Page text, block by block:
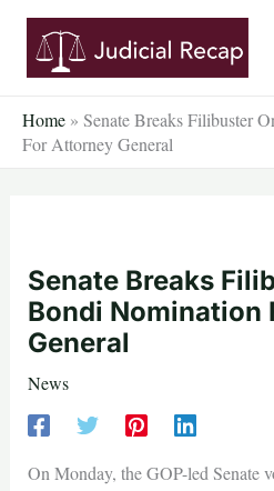
Skip
content
Home » Senate Breaks Filibuster
For Attorney General
Senate Breaks
Bondi Nomination
General
News
On Monday, the GOP-led Senate